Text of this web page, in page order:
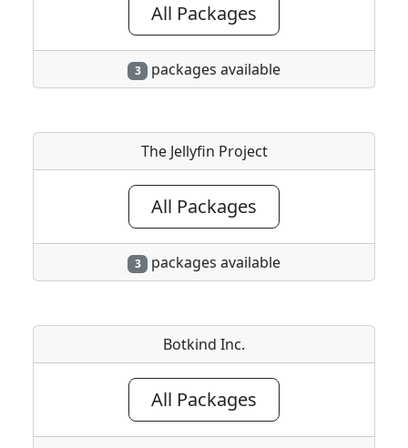
All Packages
3 packages available
The Jellyfin Project
All Packages
3 packages available
Botkind Inc.
All Packages